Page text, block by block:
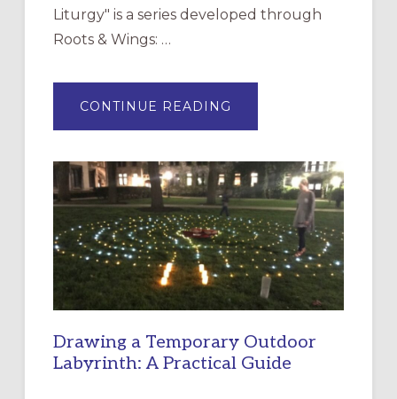
Liturgy" is a series developed through
Roots & Wings: …
CONTINUE READING
OF
EPISCOPAL
CHURCH
OF
THE
INCARNATION,
SANTA
ROSA
Drawing a Temporary Outdoor
Labyrinth: A Practical Guide